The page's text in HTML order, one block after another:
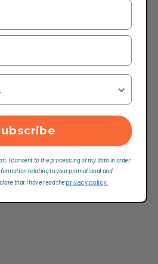
I consent to the processing of my data in order
relating to your promotional and
that I have read theprivacy policy.